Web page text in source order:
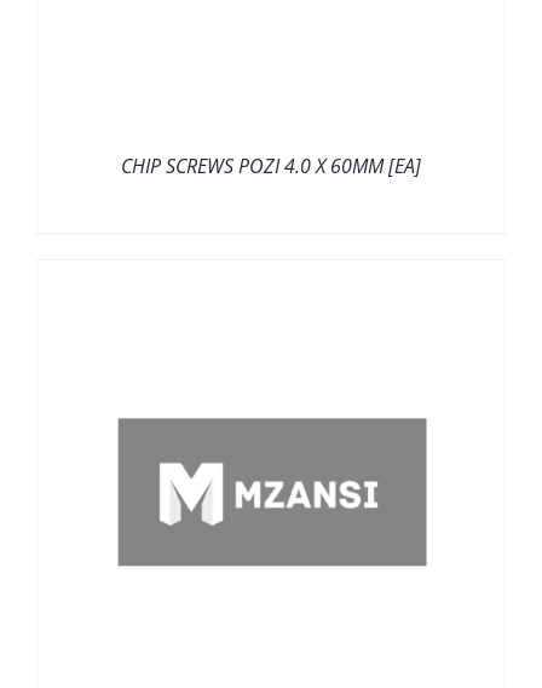
CHIP SCREWS POZI 4.0 X 60MM [EA]